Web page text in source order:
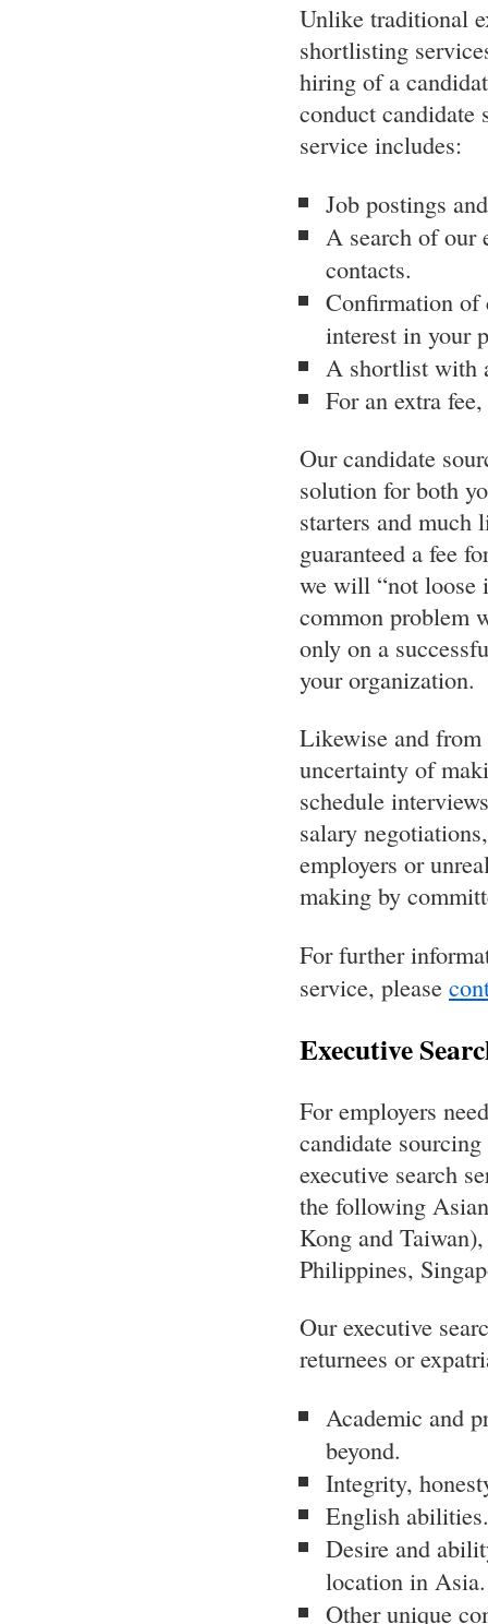
Unlike traditional
shortlisting
hiring of a
conduct
service includes:
Job postings
A search of our
contacts.
Confirmation of
interest in your
A shortlist with
For an extra
Our candidate
solution for both
starters and much
guaranteed a fee
we will “not loose
common problem
only on a
your organization.
Likewise and from
uncertainty of
schedule
salary
employers or
making by
For further
service, please
Executive
For employers
candidate
executive search
the following
Kong and
Philippines,
Our executive
returnees or
Academic and
beyond.
Integrity,
English abilities.
Desire and
location in Asia.
Other unique